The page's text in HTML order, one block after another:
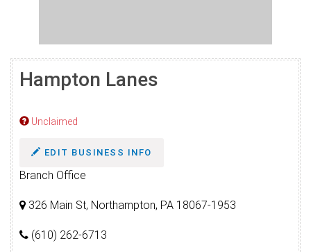
Hampton Lanes
Unclaimed
EDIT BUSINESS INFO
Branch Office
326 Main St, Northampton, PA 18067-1953
(610) 262-6713